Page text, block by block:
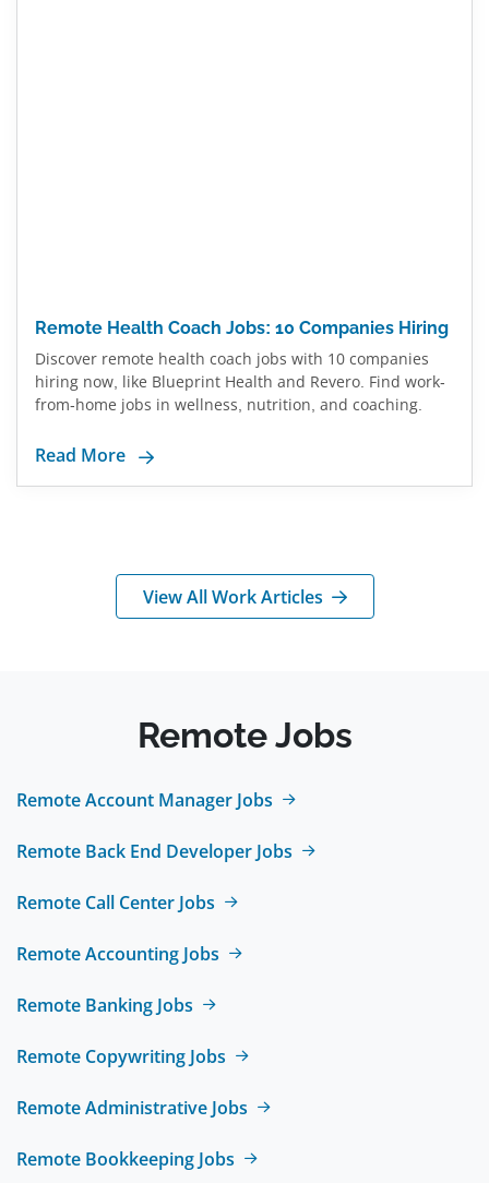
Remote Health Coach Jobs: 10 Companies Hiring
Discover remote health coach jobs with 10 companies
hiring now, like Blueprint Health and Revero. Find work-
from-home jobs in wellness, nutrition, and coaching.
Read More
View All Work Articles
Remote Jobs
Remote Account Manager Jobs
Remote Back End Developer Jobs
Remote Call Center Jobs
Remote Accounting Jobs
Remote Banking Jobs
Remote Copywriting Jobs
Remote Administrative Jobs
Remote Bookkeeping Jobs